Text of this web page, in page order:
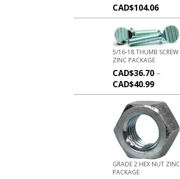
CAD$104.06
5/16-18 THUMB SCREW
ZINC PACKAGE
CAD$36.70 –
CAD$40.99
GRADE 2 HEX NUT ZINC
PACKAGE